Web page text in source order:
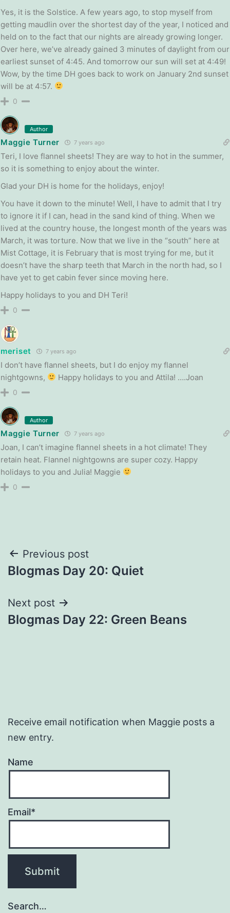
Yes, it is the Solstice. A few years ago, to stop myself from
getting maudlin over the shortest day of the year, I noticed and
held on to the fact that our nights are already growing longer.
Over here, we’ve already gained 3 minutes of daylight from our
earliest sunset of 4:45. And tomorrow our sun will set at 4:49!
Wow, by the time DH goes back to work on January 2nd sunset
will be at 4:57.
0
Author
Maggie Turner 7 years ago
Teri, I love flannel sheets! They are way to hot in the summer,
so it is something to enjoy about the winter.
Glad your DH is home for the holidays, enjoy!
You have it down to the minute! Well, I have to admit that I try
to ignore it if I can, head in the sand kind of thing. When we
lived at the country house, the longest month of the years was
March, it was torture. Now that we live in the “south” here at
Mist Cottage, it is February that is most trying for me, but it
doesn’t have the sharp teeth that March in the north had, so I
have yet to get cabin fever since moving here.
Happy holidays to you and DH Teri!
0
meriset 7 years ago
I don’t have flannel sheets, but I do enjoy my flannel
nightgowns,
Happy holidays to you and Attila! ….Joan
0
Author
Maggie Turner 7 years ago
Joan, I can’t imagine flannel sheets in a hot climate! They
retain heat. Flannel nightgowns are super cozy. Happy
holidays to you and Julia! Maggie
0
Post
navigation
Previous post
Blogmas Day 20: Quiet
Next post
Blogmas Day 22: Green Beans
Receive email notification when Maggie posts a
new entry.
Name
Email*
Search…